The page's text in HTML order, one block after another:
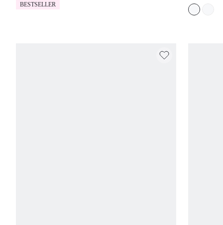
BESTSELLER